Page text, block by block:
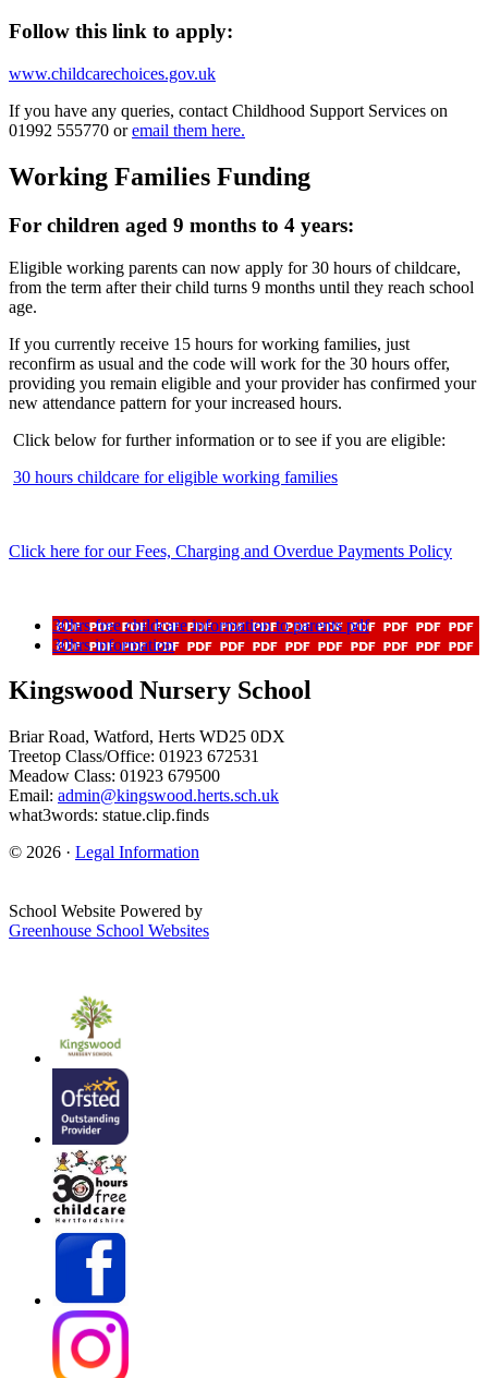
Follow this link to apply:
www.childcarechoices.gov.uk
If you have any queries, contact Childhood Support Services on
01992 555770 oremail them here.
Working Families Funding
For children aged 9 months to 4 years:
Eligible working parents can now apply for 30 hours of childcare,
from the term after their child turns 9 months until they reach school
age.
If you currently receive 15 hours for working families, just
reconfirm as usual and the code will work for the 30 hours offer,
providing you remain eligible and your provider has confirmed your
new attendance pattern for your increased hours.
Click below for further information or to see if you are eligible:
30 hours childcare for eligible working families
Click here for our Fees, Charging and Overdue Payments Policy
30hrs free childcare information to parents pdf
30hrs information
Kingswood Nursery School
Briar Road, Watford, Herts WD25 0DX
Treetop Class/Office: 01923 672531
Meadow Class: 01923 679500
Email: admin@kingswood.herts.sch.uk
what3words: statue.clip.finds
© 2026 · Legal Information
School Website Powered by
Greenhouse School Websites